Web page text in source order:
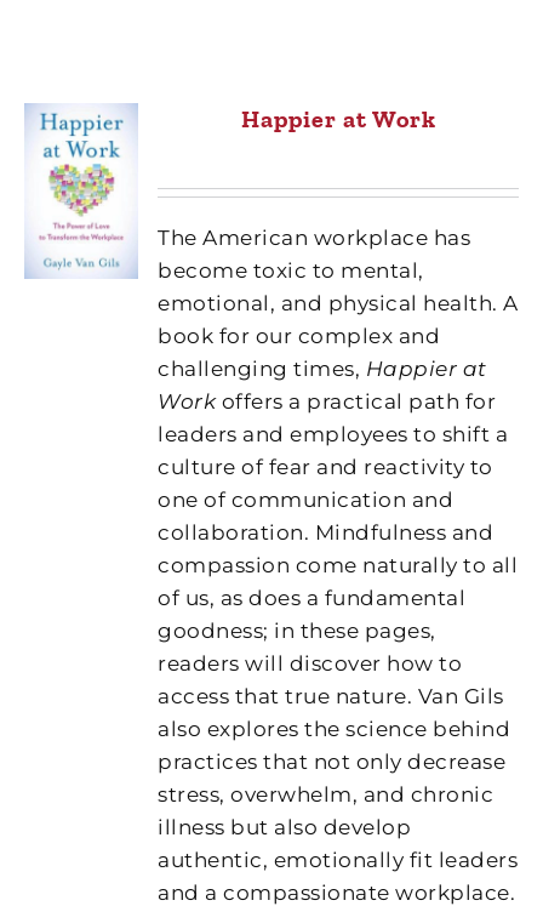
Happier at Work
The American workplace has
become toxic to mental,
emotional, and physical health. A
book for our complex and
challenging times, Happier at
Workoffers a practical path for
leaders and employees to shift a
culture of fear and reactivity to
one of communication and
collaboration. Mindfulness and
compassion come naturally to all
of us, as does a fundamental
goodness; in these pages,
readers will discover how to
access that true nature. Van Gils
also explores the science behind
practices that not only decrease
stress, overwhelm, and chronic
illness but also develop
authentic, emotionally fit leaders
and a compassionate workplace.